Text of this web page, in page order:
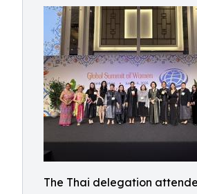
The Thai delegation